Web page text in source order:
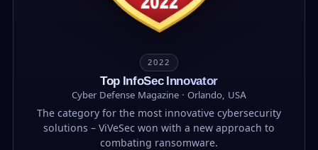
2022
Top InfoSec Innovator
Cyber Defense Magazine · Orlando, USA
The category for the most innovative cybersecurity
solutions – ViVeSec won with a new approach to
combating ransomware.